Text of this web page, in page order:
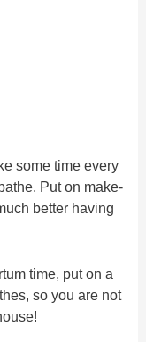
some time every
Put on make-
better having
time, put on a
so you are not